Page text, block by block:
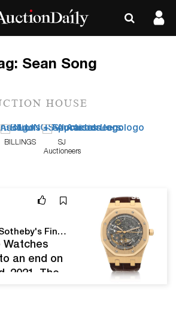
Sean Song
HOUSE
BILLINGS
SJ
Auctioneers
Auction Review: Sotheby's Fine Watches Summer Sale
Watches
an end on
2021. The
Sep 9, 21